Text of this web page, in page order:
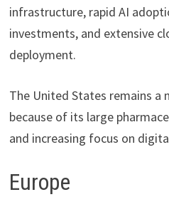
infrastructure, rapid AI
investments, and extensive
deployment.
The United States remains a
because of its large
and increasing focus on
Europe